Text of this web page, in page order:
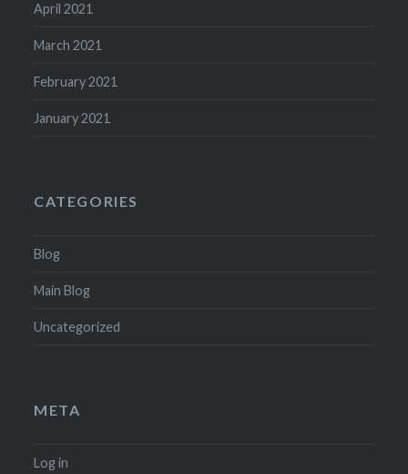
April 2021
March 2021
February 2021
January 2021
CATEGORIES
Blog
Main Blog
Uncategorized
META
Log in